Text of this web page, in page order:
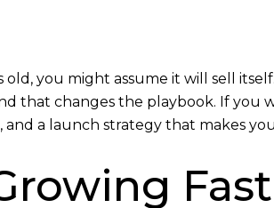
old, you might assume it will sell
that changes the playbook. If
a launch strategy that makes
Fast